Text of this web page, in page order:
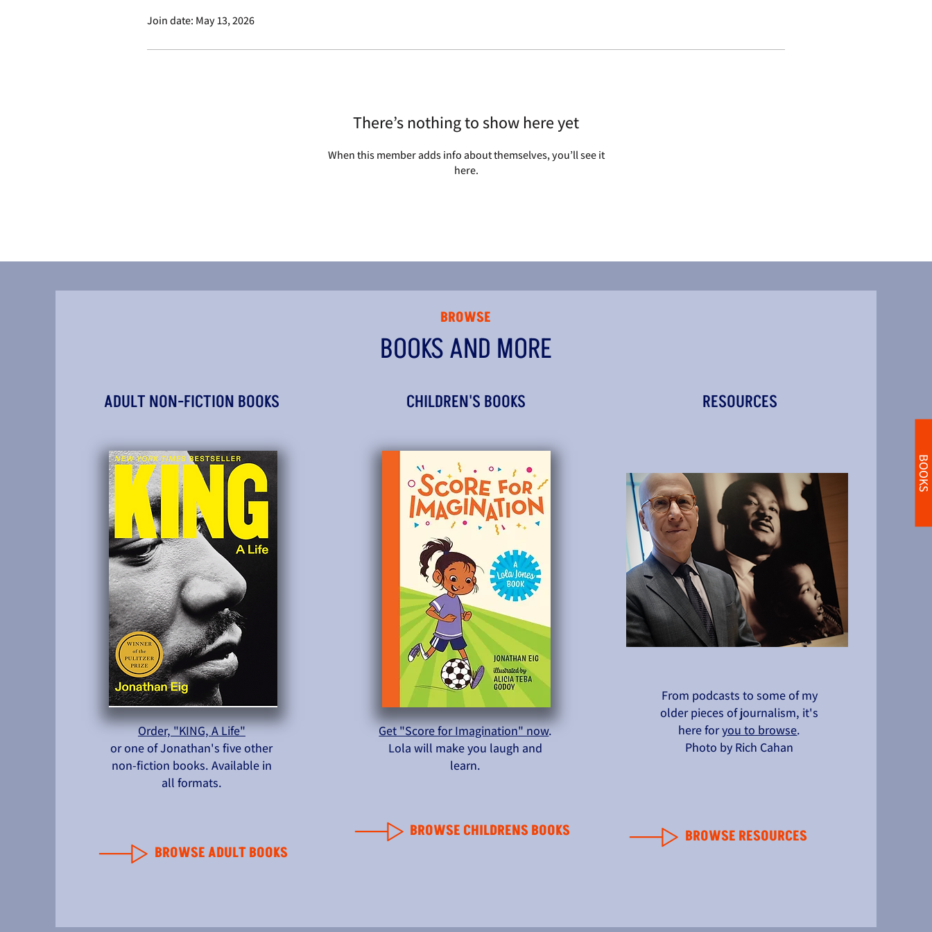
BOOKS
Join date: May 13, 2026
There’s nothing to show here yet
When this member adds info about themselves, you’ll see it
here.
ADULT NON-FICTION BOOKS
Order, "KING, A Life"
or one of Jonathan's five other
non-fiction books. Available in
all formats.
BROWSE ADULT BOOKS
CHILDREN'S BOOKS
Get "Score for Imagination" now.
Lola will make you laugh and
learn.
BROWSE CHILDRENS BOOKS
RESOURCES
From podcasts to some of my
older pieces of journalism, it's
here foryou to browse.
Photo by Rich Cahan
BROWSE RESOURCES
BROWSE
BOOKS AND MORE